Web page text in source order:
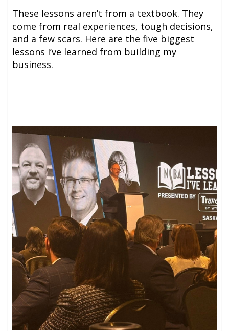
These lessons aren’t from a textbook. They
come from real experiences, tough decisions,
and a few scars. Here are the five biggest
lessons I’ve learned from building my
business.